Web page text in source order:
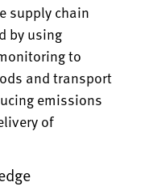
supply chain
by using
to
and transport
emissions
of